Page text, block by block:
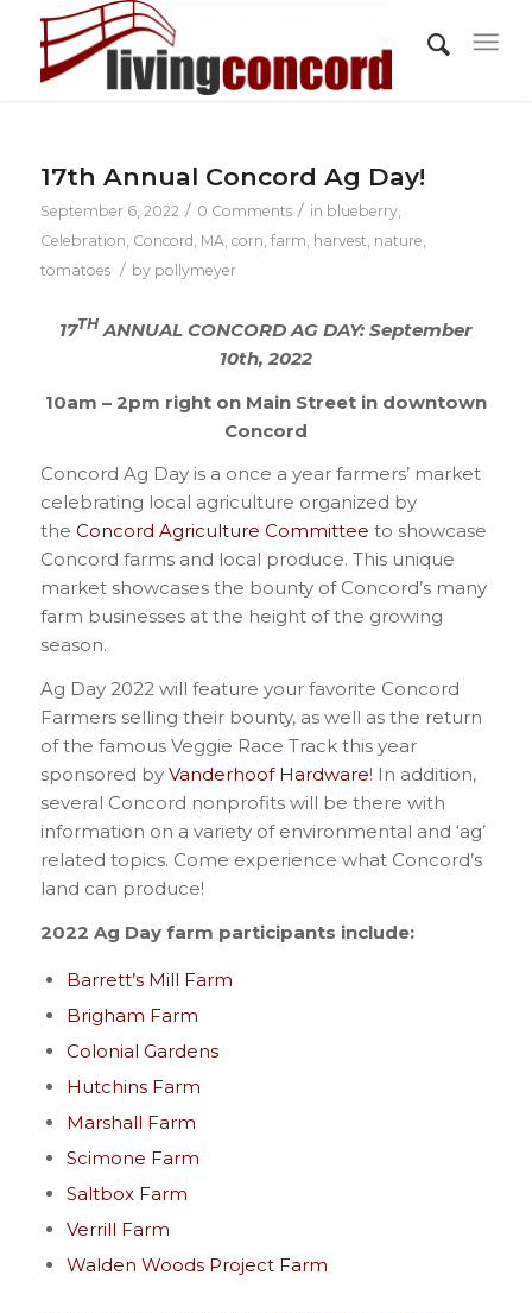
17th Annual Concord Ag Day!
September 6, 2022 / 0 Comments / in blueberry,
Celebration, Concord, MA, corn, farm, harvest, nature,
tomatoes / by pollymeyer
17TH ANNUAL CONCORD AG DAY: September
10th, 2022
10am – 2pm right on Main Street in downtown
Concord
Concord Ag Day is a once a year farmers’ market
celebrating local agriculture organized by
the Concord Agriculture Committee to showcase
Concord farms and local produce. This unique
market showcases the bounty of Concord’s many
farm businesses at the height of the growing
season.
Ag Day 2022 will feature your favorite Concord
Farmers selling their bounty, as well as the return
of the famous Veggie Race Track this year
sponsored by Vanderhoof Hardware! In addition,
several Concord nonprofits will be there with
information on a variety of environmental and ‘ag’
related topics. Come experience what Concord’s
land can produce!
2022 Ag Day farm participants include:
Barrett’s Mill Farm
Brigham Farm
Colonial Gardens
Hutchins Farm
Marshall Farm
Scimone Farm
Saltbox Farm
Verrill Farm
Walden Woods Project Farm